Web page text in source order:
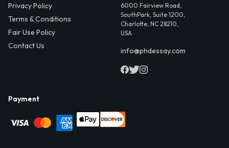
Privacy Policy
Terms & Conditions
Fair Use Policy
Contact Us
6000 Fairview Road,
SouthPark, Suite 1200,
Charlotte, NC 28210,
USA
info@phdessay.com
Payment